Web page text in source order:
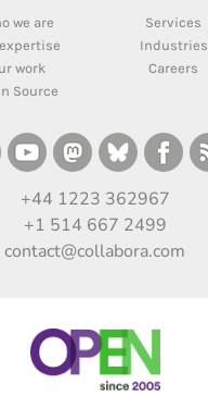
we are
Services
Industries
work
Careers
Source
+44 1223 362967
+1 514 667 2499
contact@collabora.com